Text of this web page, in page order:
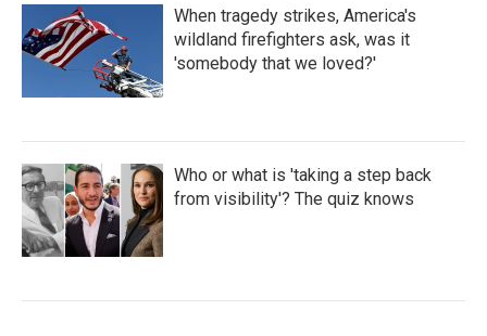
When tragedy strikes, America's
wildland firefighters ask, was it
'somebody that we loved?'
Who or what is 'taking a step back
from visibility'? The quiz knows